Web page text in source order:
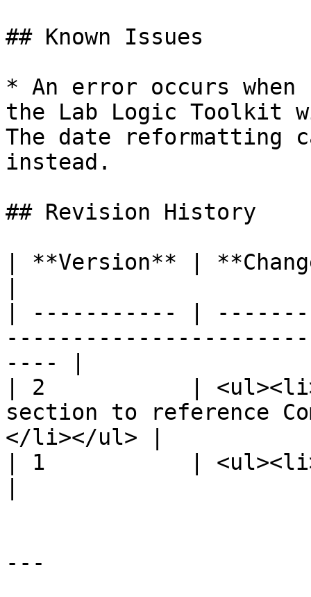
## Known Issues
* An error occurs
the Lab Logic
The date reformatting
instead.
## Revision History
| **Version** |
| ----------- |
---- |
| 2           |
section to reference
</li></ul> |
| 1           |
---